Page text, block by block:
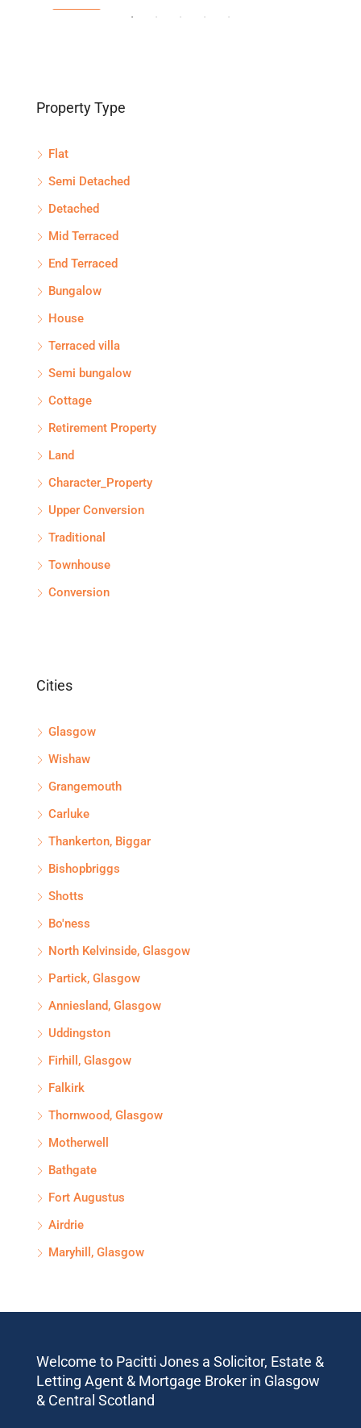
Property Type
Flat
Semi Detached
Detached
Mid Terraced
End Terraced
Bungalow
House
Terraced villa
Semi bungalow
Cottage
Retirement Property
Land
Character_Property
Upper Conversion
Traditional
Townhouse
Conversion
Cities
Glasgow
Wishaw
Grangemouth
Carluke
Thankerton, Biggar
Bishopbriggs
Shotts
Bo'ness
North Kelvinside, Glasgow
Partick, Glasgow
Anniesland, Glasgow
Uddingston
Firhill, Glasgow
Falkirk
Thornwood, Glasgow
Motherwell
Bathgate
Fort Augustus
Airdrie
Maryhill, Glasgow
Welcome to Pacitti Jones a Solicitor, Estate &
Letting Agent & Mortgage Broker in Glasgow
& Central Scotland